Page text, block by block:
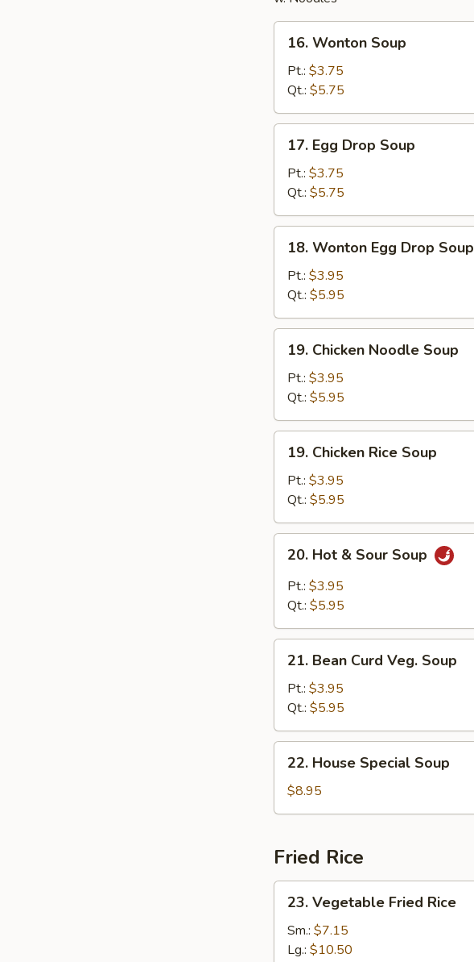
Wonton
Soup
16. Wonton Soup
Pt.: $3.75
Qt.: $5.75
Egg
Drop
Soup
17. Egg Drop Soup
Pt.: $3.75
Qt.: $5.75
Wonton
Egg
Drop
Soup
18. Wonton Egg Drop Soup
Pt.: $3.95
Qt.: $5.95
Chicken
Noodle
Soup
19. Chicken Noodle Soup
Pt.: $3.95
Qt.: $5.95
Chicken
Rice
Soup
19. Chicken Rice Soup
Pt.: $3.95
Qt.: $5.95
Hot
Sour
20. Hot & Sour Soup
Pt.: $3.95
Qt.: $5.95
Bean
Curd
Veg.
Soup
21. Bean Curd Veg. Soup
Pt.: $3.95
Qt.: $5.95
House
Special
Soup
22. House Special Soup
$8.95
Fried Rice
Vegetable
Fried
Rice
23. Vegetable Fried Rice
Sm.: $7.15
Lg.: $10.50